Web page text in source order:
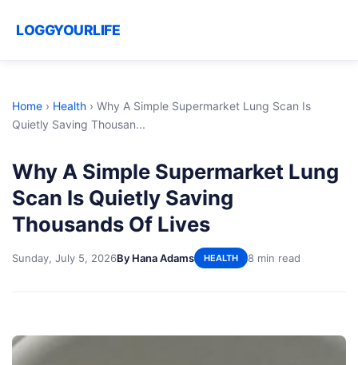
LOGGYOURLIFE
Home › Health › Why A Simple Supermarket Lung Scan Is
Quietly Saving Thousan...
Why A Simple Supermarket Lung
Scan Is Quietly Saving
Thousands Of Lives
Sunday, July 5, 2026By Hana Adams HEALTH 8 min read